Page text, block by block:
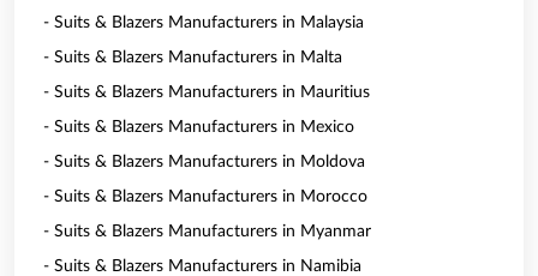
- Suits & Blazers Manufacturers in Malaysia
- Suits & Blazers Manufacturers in Malta
- Suits & Blazers Manufacturers in Mauritius
- Suits & Blazers Manufacturers in Mexico
- Suits & Blazers Manufacturers in Moldova
- Suits & Blazers Manufacturers in Morocco
- Suits & Blazers Manufacturers in Myanmar
- Suits & Blazers Manufacturers in Namibia